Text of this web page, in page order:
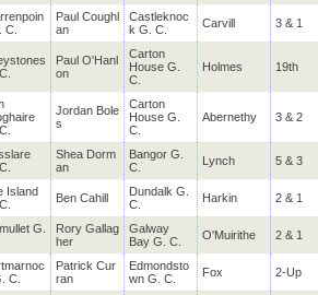
C.
Paul Coughl
an
Castleknoc
k G. C.
Carvill 3 & 1
Paul O'Hanl
on
Carton
House G.
C.
Holmes 19th
Jordan Bole
s
Carton
House G.
C.
Abernethy 3 & 2
Shea Dorm
an
Bangor G.
C.
Lynch 5 & 3
Island
Ben Cahill
Dundalk G.
C.
Harkin 2 & 1
G.
Rory Gallag
her
Galway
Bay G. C.
O'Muirithe 2 & 1
C.
Patrick Cur
ran
Edmondsto
wn G. C.
Fox 2-Up